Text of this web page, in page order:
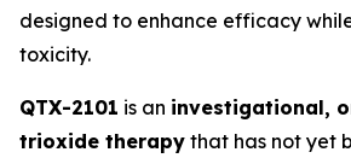
designed to enhance efficacy
toxicity.
QTX-2101 is an investigational,
trioxide therapy that has not yet